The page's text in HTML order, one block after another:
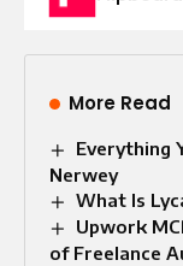
More Read
Everything
Nerwey
What Is
Upwork
of Freelance